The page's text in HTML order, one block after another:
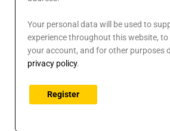
Your personal data will be used to
experience throughout this website,
your account, and for other purposes
privacy policy.
Register